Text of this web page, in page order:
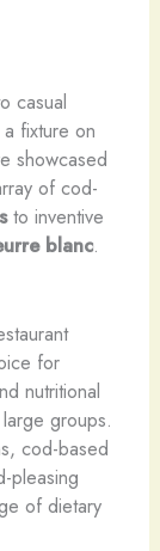
casual
fixture on
showcased
of cod-
to inventive
blanc.
for
nutritional
groups.
cod-based
pleasing
of dietary